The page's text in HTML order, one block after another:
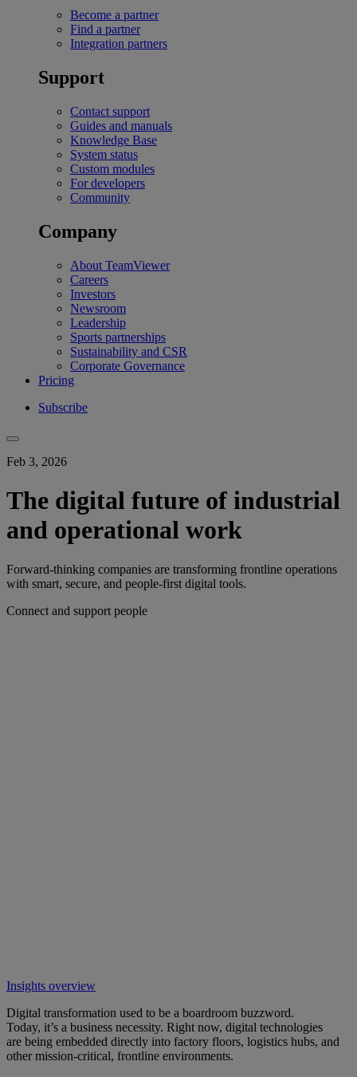
Become a partner
Find a partner
Integration partners
Support
Contact support
Guides and manuals
Knowledge Base
System status
Custom modules
For developers
Community
Company
About TeamViewer
Careers
Investors
Newsroom
Leadership
Sports partnerships
Sustainability and CSR
Corporate Governance
Pricing
Subscribe
Feb 3, 2026
The digital future of industrial
and operational work
Forward-thinking companies are transforming frontline operations
with smart, secure, and people-first digital tools.
Connect and support people
Insights overview
Digital transformation used to be a boardroom buzzword.
Today, it’s a business necessity. Right now, digital technologies
are being embedded directly into factory floors, logistics hubs, and
other mission-critical, frontline environments.